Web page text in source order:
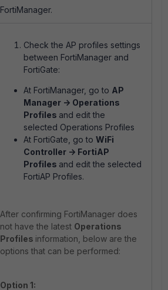
FortiManager.
Check the AP profiles settings
between FortiManager and
FortiGate:
At FortiManager, go to AP
Manager - > Operations
Profiles and edit the
selected Operations Profiles
At FortiGate, go to WiFi
Controller -> FortiAP
Profiles and edit the selected
FortiAP Profiles.
After confirming FortiManager does
not have the latest Operations
Profiles information, below are the
options that can be performed:
Option 1: